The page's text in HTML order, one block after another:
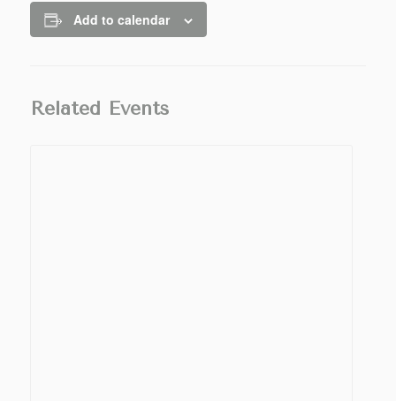
Add to calendar
Related Events